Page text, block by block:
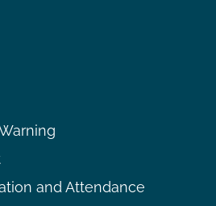
and Attendance